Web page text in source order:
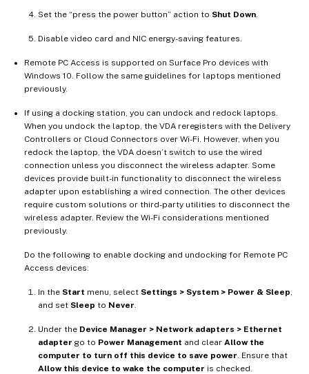
Set the “press the power button” action to Shut Down
Disable video card and NIC energy-saving features.
Remote PC Access is supported on Surface Pro devices with
Windows 10. Follow the same guidelines for laptops mentioned
previously.
If using a docking station, you can undock and redock laptops.
When you undock the laptop, the VDA reregisters with the Delivery
Controllers or Cloud Connectors over Wi-Fi. However, when you
redock the laptop, the VDA doesn’t switch to use the wired
connection unless you disconnect the wireless adapter. Some
devices provide built-in functionality to disconnect the wireless
adapter upon establishing a wired connection. The other devices
require custom solutions or third-party utilities to disconnect the
wireless adapter. Review the Wi-Fi considerations mentioned
previously.
Do the following to enable docking and undocking for Remote PC
Access devices:
In the Start menu, select Settings > System > Power & Sleep
and set Sleep to Never
Under the Device Manager > Network adapters > Ethernet
adapter go to Power Management and clear Allow the
computer to turn off this device to save power . Ensure that
Allow this device to wake the computer is checked.